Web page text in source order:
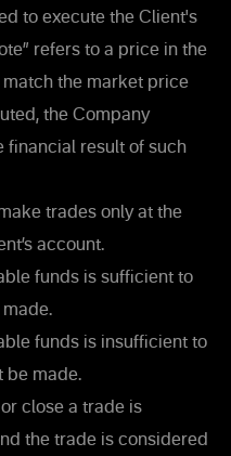
to execute the Client's
refers to a price in the
match the market price
the Company
financial result of such
trades only at the
account.
funds is sufficient to
funds is insufficient to
be made.
or close a trade is
the trade is considered